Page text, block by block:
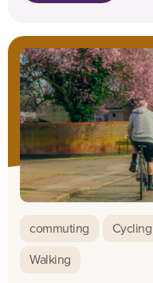
commuting Cycling
Walking